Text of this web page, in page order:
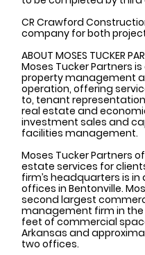
CR Crawford
company for both
ABOUT MOSES TUCKER
Moses Tucker Partners
property management
operation, offering
to, tenant
real estate and
investment sales and
facilities management.
Moses Tucker Partners
estate services for
firm’s headquarters is in
offices in Bentonville.
second largest
management firm in the
feet of commercial
Arkansas and
two offices.